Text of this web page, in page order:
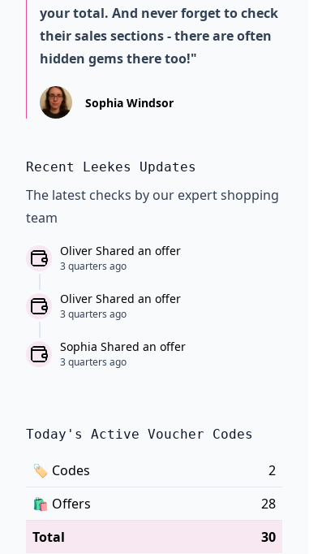
your total. And never forget to check
their sales sections - there are often
hidden gems there too!"
Sophia Windsor
Recent Leekes Updates
The latest checks by our expert shopping
team
Oliver Shared an offer
3 quarters ago
Oliver Shared an offer
3 quarters ago
Sophia Shared an offer
3 quarters ago
Today's Active Voucher Codes
🏷 Codes
2
🛍️ Offers
28
Total
30